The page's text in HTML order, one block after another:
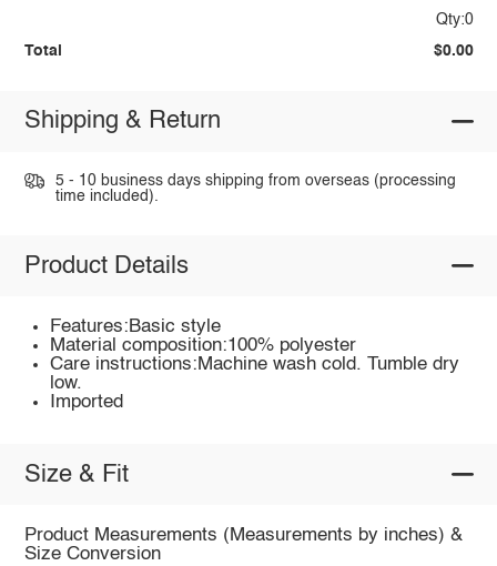
Qty:0
Total $0.00
Shipping & Return
5 - 10 business days shipping from overseas (processing
time included).
Product Details
Features:Basic style
Material composition:100% polyester
Care instructions:Machine wash cold. Tumble dry
low.
Imported
Size & Fit
Product Measurements (Measurements by inches) &
Size Conversion